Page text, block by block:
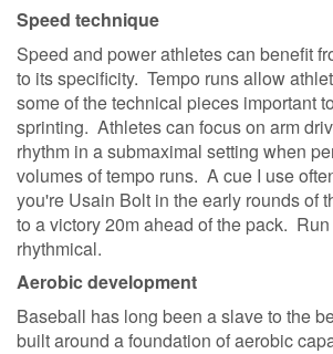
Speed technique
Speed and power athletes can benefit
to its specificity. Tempo runs allow
some of the technical pieces important
sprinting. Athletes can focus on arm
rhythm in a submaximal setting when
volumes of tempo runs. A cue I use
you're Usain Bolt in the early rounds of
to a victory 20m ahead of the pack.
rhythmical.
Aerobic development
Baseball has long been a slave to the
built around a foundation of aerobic